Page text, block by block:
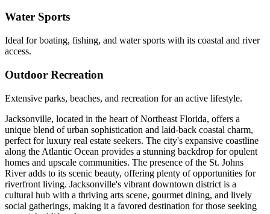
Water Sports
Ideal for boating, fishing, and water sports with its coastal and river
access.
Outdoor Recreation
Extensive parks, beaches, and recreation for an active lifestyle.
Jacksonville, located in the heart of Northeast Florida, offers a
unique blend of urban sophistication and laid-back coastal charm,
perfect for luxury real estate seekers. The city's expansive coastline
along the Atlantic Ocean provides a stunning backdrop for opulent
homes and upscale communities. The presence of the St. Johns
River adds to its scenic beauty, offering plenty of opportunities for
riverfront living. Jacksonville's vibrant downtown district is a
cultural hub with a thriving arts scene, gourmet dining, and lively
social gatherings, making it a favored destination for those seeking